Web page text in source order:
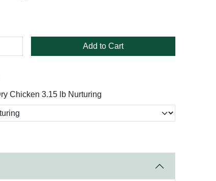
Add to Cart
Chicken 3.15 lb Nurturing